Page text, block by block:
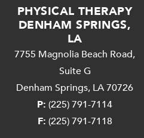
PHYSICAL THERAPY
DENHAM SPRINGS,
LA
7755 Magnolia Beach Road,
Suite G
Denham Springs, LA 70726
P: (225) 791-7114
F: (225) 791-7118